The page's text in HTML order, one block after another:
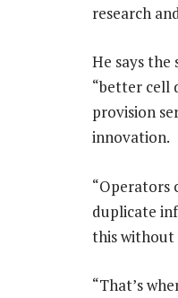
research
He says
“better cell
provision
innovation.
“Operators
duplicate
this without
“That’s